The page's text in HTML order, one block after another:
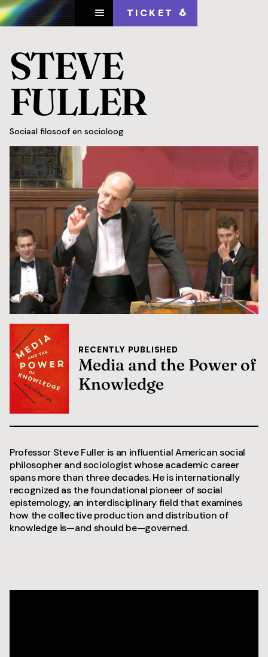
TICKET 🐧
Sociaal filosoof en socioloog
STEVE
FULLER
RECENTLY PUBLISHED
Media and the Power of
Knowledge
Professor Steve Fuller is an influential American social
philosopher and sociologist whose academic career
spans more than three decades. He is internationally
recognized as the foundational pioneer of social
epistemology, an interdisciplinary field that examines
how the collective production and distribution of
knowledge is—and should be—governed.